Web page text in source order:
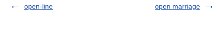
open-line
open marriage